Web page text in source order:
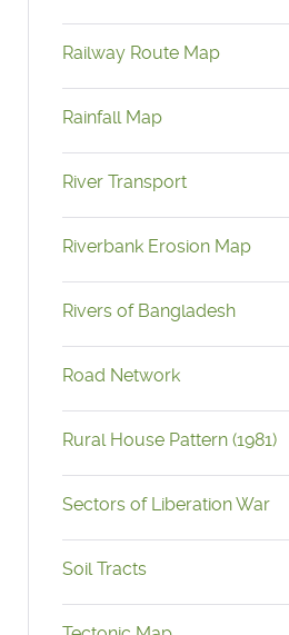
Railway Route Map
Rainfall Map
River Transport
Riverbank Erosion Map
Rivers of Bangladesh
Road Network
Rural House Pattern (1981)
Sectors of Liberation War
Soil Tracts